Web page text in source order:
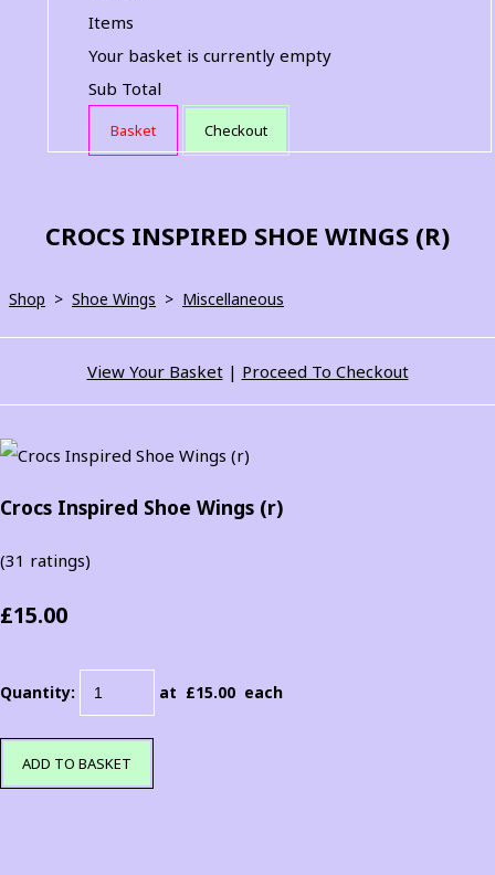
Items
Your basket is currently empty
Sub Total
Basket Checkout
CROCS INSPIRED SHOE WINGS (R)
Shop > Shoe Wings > Miscellaneous
View Your Basket| Proceed To Checkout
Crocs Inspired Shoe Wings (r)
(31 ratings)
£15.00
Quantity: at £15.00 each
ADD TO BASKET